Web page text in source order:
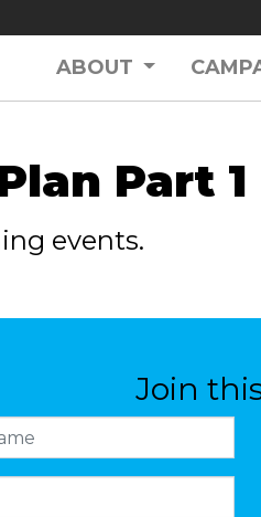
ABOUT
Part
events.
Join